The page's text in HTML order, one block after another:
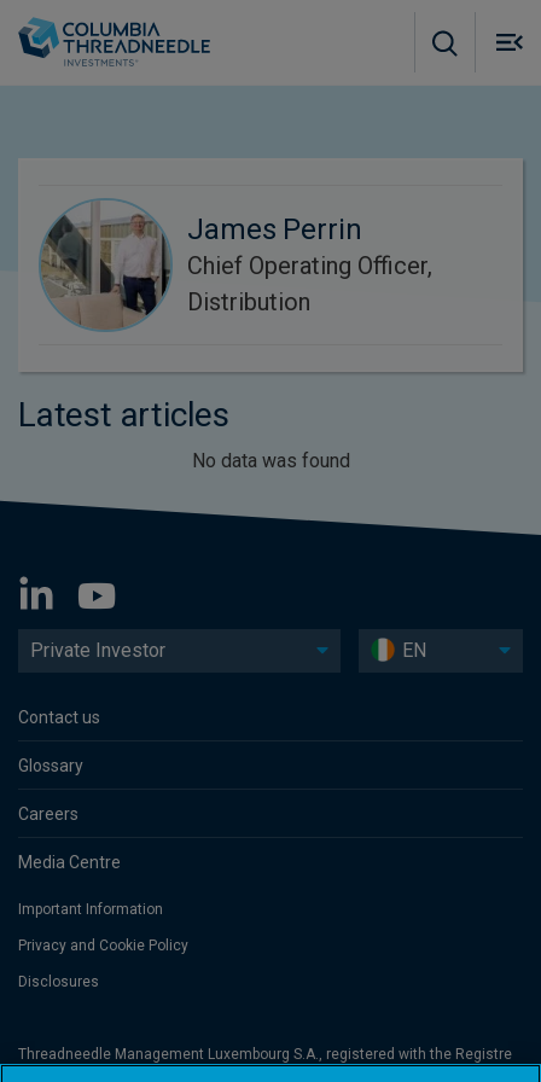
James Perrin
Chief Operating Officer,
Distribution
Latest articles
No data was found
Private Investor EN
Contact us
Glossary
Careers
Media Centre
Important Information
Privacy and Cookie Policy
Disclosures
Threadneedle Management Luxembourg S.A., registered with the Registre